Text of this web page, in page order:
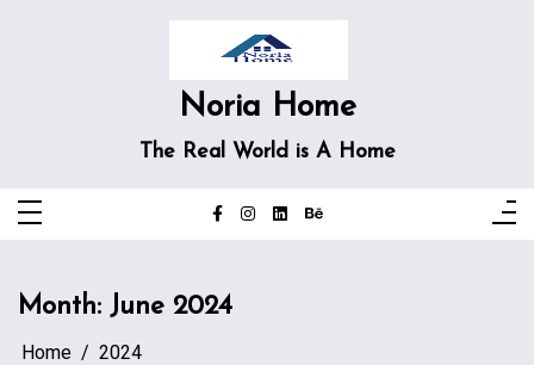
Noria Home
The Real World is A Home
Month: June 2024
Home 2024